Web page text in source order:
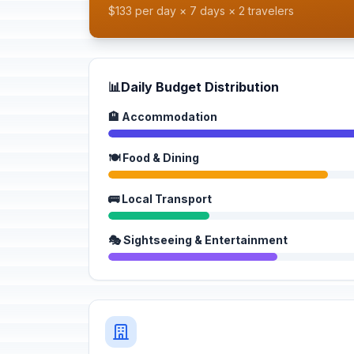
$133 per day × 7 days × 2 travelers
📊Daily Budget Distribution
🏨 Accommodation
🍽️ Food & Dining
🚌 Local Transport
🎭 Sightseeing & Entertainment